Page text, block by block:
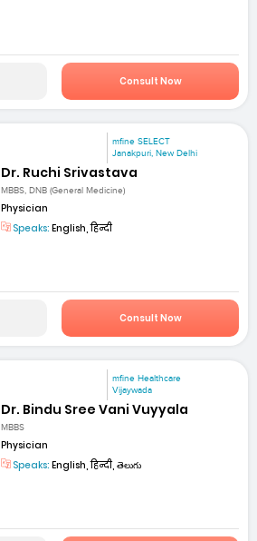
Consult Now
mfine SELECT
Janakpuri, New Delhi
Dr. Ruchi Srivastava
MBBS, DNB (General Medicine)
Physician
Speaks: English, हिन्दी
Consult Now
mfine Healthcare
Vijaywada
Dr. Bindu Sree Vani Vuyyala
MBBS
Physician
Speaks: English, हिन्दी, తెలుగు